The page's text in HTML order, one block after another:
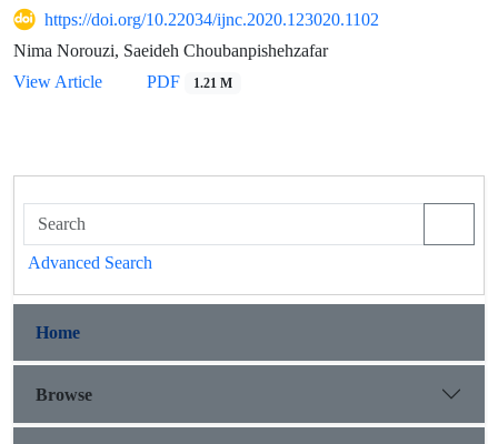
https://doi.org/10.22034/ijnc.2020.123020.1102
Nima Norouzi, Saeideh Choubanpishehzafar
View Article
PDF 1.21 M
Advanced Search
Home
Browse